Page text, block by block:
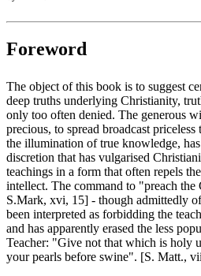
Foreword
The object of this book is to suggest
deep truths underlying Christianity,
only too often denied. The generous
precious, to spread broadcast
the illumination of true knowledge,
discretion that has vulgarised
teachings in a form that often repels
intellect. The command to "preach
S.Mark, xvi, 15] - though admittedly
been interpreted as forbidding the
and has apparently erased the less
Teacher: "Give not that which is holy
your pearls before swine". [S. Matt.,